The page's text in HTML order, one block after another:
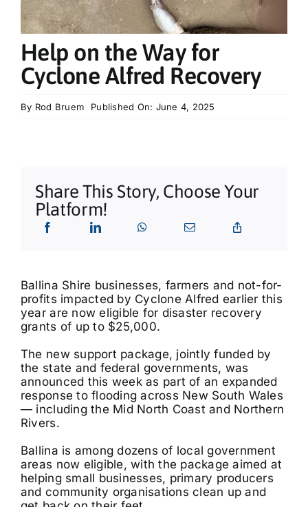
What’s On
Tributes
Help on the Way for
Cyclone Alfred Recovery
By Rod Bruem Published On: June 4, 2025
Share This Story, Choose Your
Platform!
Ballina Shire businesses, farmers and not-for-
profits impacted by Cyclone Alfred earlier this
year are now eligible for disaster recovery
grants of up to $25,000.
The new support package, jointly funded by
the state and federal governments, was
announced this week as part of an expanded
response to flooding across New South Wales
— including the Mid North Coast and Northern
Rivers.
Ballina is among dozens of local government
areas now eligible, with the package aimed at
helping small businesses, primary producers
and community organisations clean up and